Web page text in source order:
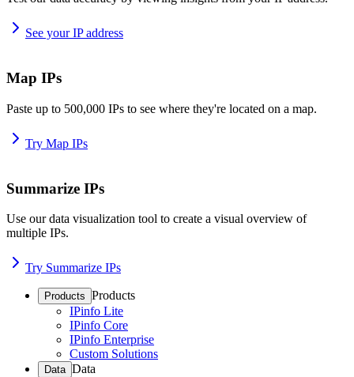
See your IP address
Map IPs
Paste up to 500,000 IPs to see where they're located on a map.
Try Map IPs
Summarize IPs
Use our data visualization tool to create a visual overview of
multiple IPs.
Try Summarize IPs
Products Products
IPinfo Lite
IPinfo Core
IPinfo Enterprise
Custom Solutions
Data Data